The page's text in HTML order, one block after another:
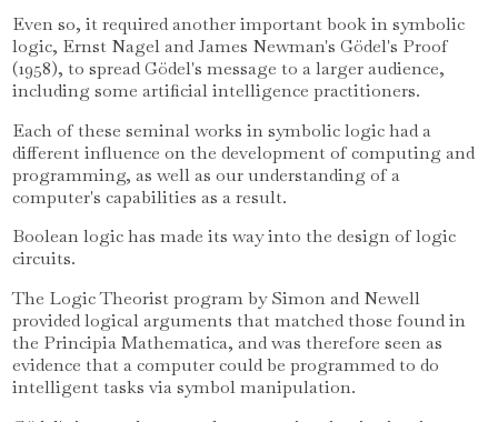
Even so, it required another important book in symbolic
logic, Ernst Nagel and James Newman's Gödel's Proof
(1958), to spread Gödel's message to a larger audience,
including some artificial intelligence practitioners.
Each of these seminal works in symbolic logic had a
different influence on the development of computing and
programming, as well as our understanding of a
computer's capabilities as a result.
Boolean logic has made its way into the design of logic
circuits.
The Logic Theorist program by Simon and Newell
provided logical arguments that matched those found in
the Principia Mathematica, and was therefore seen as
evidence that a computer could be programmed to do
intelligent tasks via symbol manipulation.